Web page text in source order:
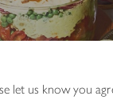
let us know you
chicken